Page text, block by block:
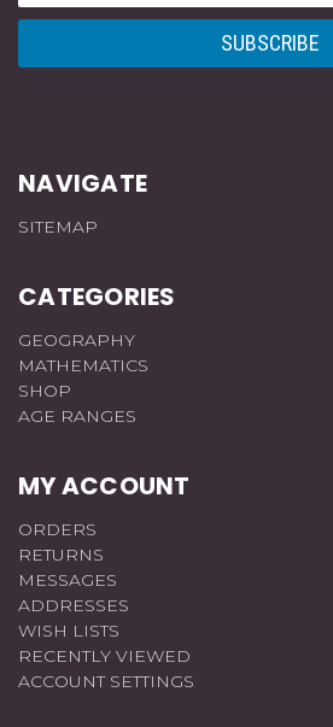
NAVIGATE
SITEMAP
CATEGORIES
GEOGRAPHY
MATHEMATICS
SHOP
AGE RANGES
MY ACCOUNT
ORDERS
RETURNS
MESSAGES
ADDRESSES
WISH LISTS
RECENTLY VIEWED
ACCOUNT SETTINGS